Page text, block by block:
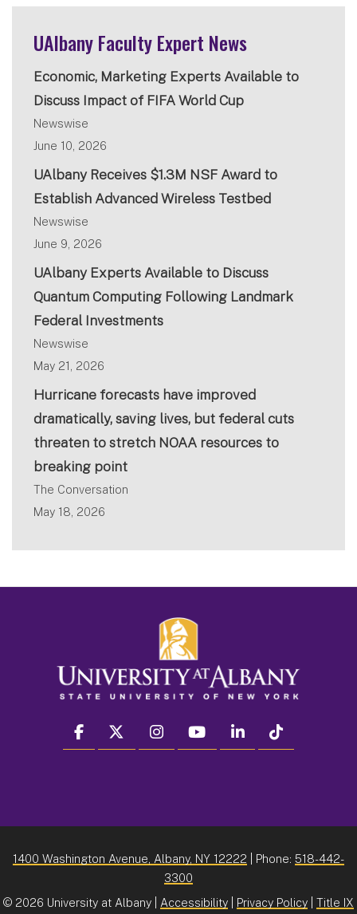
UAlbany Faculty Expert News
Economic, Marketing Experts Available to
Discuss Impact of FIFA World Cup
Newswise
June 10, 2026
UAlbany Receives $1.3M NSF Award to
Establish Advanced Wireless Testbed
Newswise
June 9, 2026
UAlbany Experts Available to Discuss
Quantum Computing Following Landmark
Federal Investments
Newswise
May 21, 2026
Hurricane forecasts have improved
dramatically, saving lives, but federal cuts
threaten to stretch NOAA resources to
breaking point
The Conversation
May 18, 2026
facebook twitter instagram youtube linkedin
1400 Washington Avenue, Albany, NY 12222 | Phone: 518-442-
3300
© 2026 University at Albany | Accessibility Privacy Policy Title IX